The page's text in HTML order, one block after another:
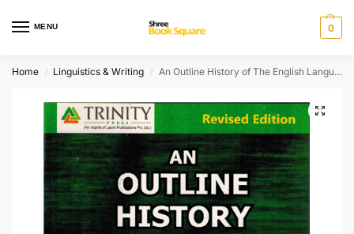
MENU 0
Home / Linguistics & Writing / An Outline History of The English Language